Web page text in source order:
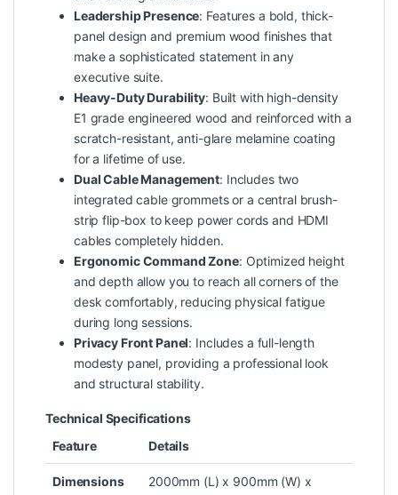
Leadership Presence: Features a bold, thick-
panel design and premium wood finishes that
make a sophisticated statement in any
executive suite.
Heavy-Duty Durability: Built with high-density
E1 grade engineered wood and reinforced with a
scratch-resistant, anti-glare melamine coating
for a lifetime of use.
Dual Cable Management: Includes two
integrated cable grommets or a central brush-
strip flip-box to keep power cords and HDMI
cables completely hidden.
Ergonomic Command Zone: Optimized height
and depth allow you to reach all corners of the
desk comfortably, reducing physical fatigue
during long sessions.
Privacy Front Panel: Includes a full-length
modesty panel, providing a professional look
and structural stability.
Technical Specifications
Feature
Details
Dimensions
2000mm (L) x 900mm (W) x